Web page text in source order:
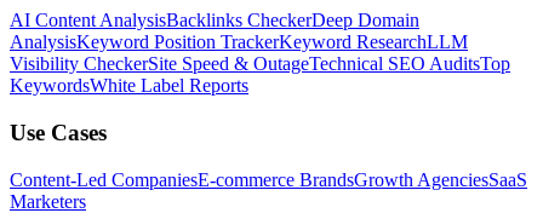
AI Content AnalysisBacklinks CheckerDeep Domain
AnalysisKeyword Position TrackerKeyword ResearchLLM
Visibility CheckerSite Speed & OutageTechnical SEO AuditsTop
KeywordsWhite Label Reports
Use Cases
Content-Led CompaniesE-commerce BrandsGrowth AgenciesSaaS
Marketers